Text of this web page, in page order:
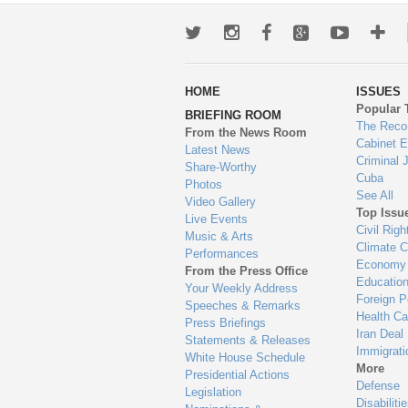
TwitterInstagramFacebookGoogle+Youtube
to
HOME
BRIEFING ROOM
From the News Room
Latest News
Share-Worthy
Photos
Video Gallery
Live Events
Music & Arts
Performances
From the Press Office
Your Weekly Address
Speeches & Remarks
Press Briefings
Statements & Releases
White House Schedule
Presidential Actions
Legislation
ISSUES
Popular
The
Cabinet
Criminal
Cuba
See All
Top
Civil
Climate
Economy
Education
Foreign
Health
Iran Deal
More
Defense